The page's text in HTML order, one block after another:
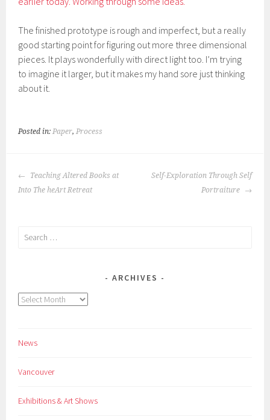
The finished prototype is rough and imperfect, but a really
good starting point for figuring out more three dimensional
pieces. It plays wonderfully with direct light too. I’m trying
to imagine it larger, but it makes my hand sore just thinking
about it.
Posted in:Paper,Process
POST
NAVIGATION
Teaching Altered Books at
Into The heArt Retreat
Self-Exploration Through Self
Portraiture
Search
ARCHIVES
Archives
News
Vancouver
Exhibitions & Art Shows